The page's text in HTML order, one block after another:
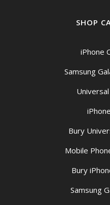
SHOP
iPhone
Samsung
Bury
Mobile
Bury
Samsung